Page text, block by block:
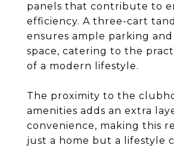
panels that contribute to
efficiency. A three-cart
ensures ample parking
space, catering to the
of a modern lifestyle.
The proximity to the
amenities adds an extra
convenience, making this
just a home but a lifestyle